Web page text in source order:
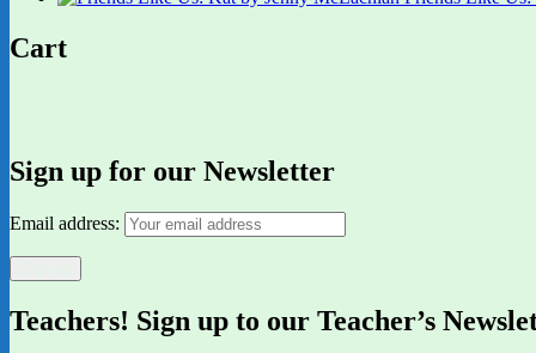
Cart
Sign up for our Newsletter
Email address:
Teachers! Sign up to our Teacher’s